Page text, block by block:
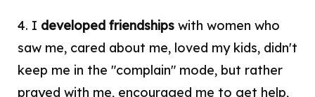
4. I developed friendships with women who
saw me, cared about me, loved my kids, didn't
keep me in the "complain" mode, but rather
prayed with me, encouraged me to get help,